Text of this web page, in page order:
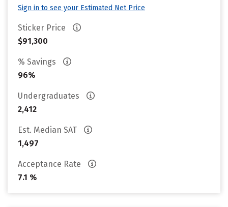
Sign in to see your Estimated Net Price
Sticker Price
$91,300
% Savings
96%
Undergraduates
2,412
Est. Median SAT
1,497
Acceptance Rate
7.1 %